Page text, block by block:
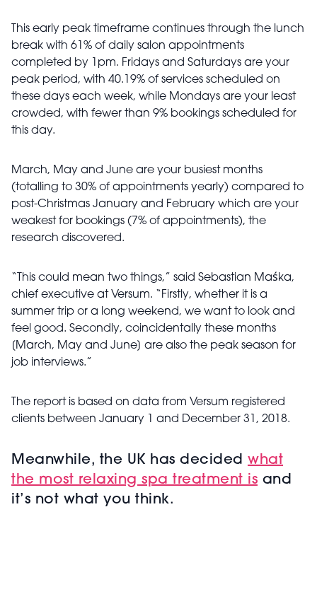
This early peak timeframe continues through the lunch
break with 61% of daily salon appointments
completed by 1pm. Fridays and Saturdays are your
peak period, with 40.19% of services scheduled on
these days each week, while Mondays are your least
crowded, with fewer than 9% bookings scheduled for
this day.
March, May and June are your busiest months
(totalling to 30% of appointments yearly) compared to
post-Christmas January and February which are your
weakest for bookings (7% of appointments), the
research discovered.
“This could mean two things,” said Sebastian Maśka,
chief executive at Versum. “Firstly, whether it is a
summer trip or a long weekend, we want to look and
feel good. Secondly, coincidentally these months
[March, May and June] are also the peak season for
job interviews.”
The report is based on data from Versum registered
clients between January 1 and December 31, 2018.
Meanwhile, the UK has decided what
the most relaxing spa treatment is and
it’s not what you think.